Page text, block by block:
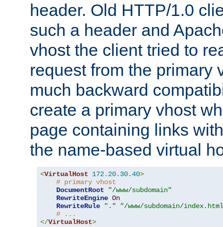
header. Old HTTP/1.0
such a header and
vhost the client tried to
request from the primary
much backward
create a primary vhost
page containing links
the name-based virtual
<VirtualHost 172.20. 30.40>
# primary vhost
DocumentRoot
"/www/subdomain"
RewriteEngine On
RewriteRule
"."
"/www/subdomain/
# ...
</VirtualHost>